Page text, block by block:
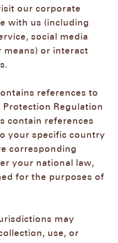
our corporate
with us (including
social media
means) or interact
references to
Protection Regulation
contain references
your specific country
corresponding
your national law,
for the purposes of
may
use, or